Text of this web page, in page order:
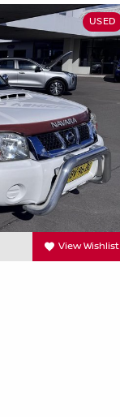
USED
View Wishlist